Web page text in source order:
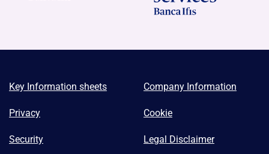
Key Information sheets Company Information
Privacy Cookie
Security Legal Disclaimer